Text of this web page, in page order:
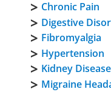
Chronic Pain
Digestive
Fibromyalgia
Hypertension
Kidney Disease
Migraine